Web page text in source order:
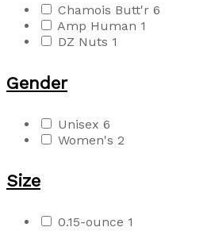
Chamois Butt'r 6
Amp Human 1
DZ Nuts 1
Gender
Unisex 6
Women's 2
Size
0.15-ounce 1